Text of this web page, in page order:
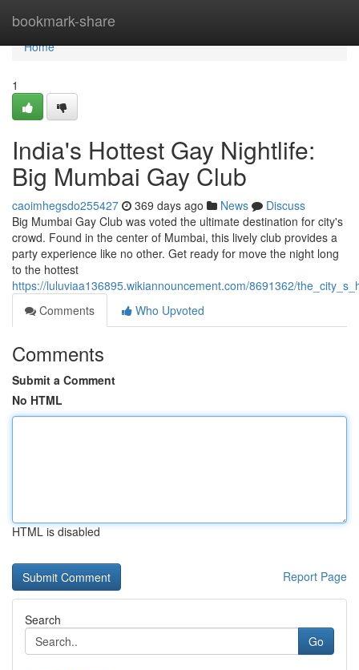
bookmark-share
Home
Home
1
India's Hottest Gay Nightlife:
Big Mumbai Gay Club
caoimhegsdo255427 369 days ago News
Discuss
Big Mumbai Gay Club was voted the ultimate destination for city's
crowd. Found in the center of Mumbai, this lively club provides a
party experience like no other. Get ready for move the night long
to the hottest
https://luluviaa136895.wikiannouncement.com/8691362/
Comments
Who Upvoted
Comments
Submit a Comment
No HTML
HTML is disabled
Report Page
Search
Go